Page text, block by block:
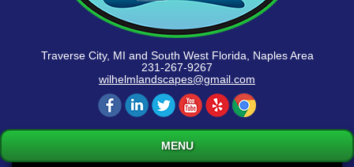
Traverse City, MI and South West Florida, Naples Area
231-267-9267
wilhelmlandscapes@gmail.com
MENU